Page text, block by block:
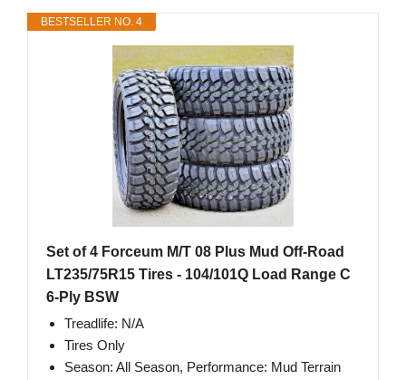
BESTSELLER NO. 4
Set of 4 Forceum M/T 08 Plus Mud Off-Road
LT235/75R15 Tires - 104/101Q Load Range C
6-Ply BSW
Treadlife: N/A
Tires Only
Season: All Season, Performance: Mud Terrain